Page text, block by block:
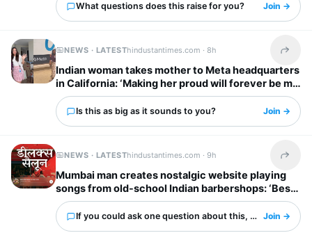
What questions does this raise for you? Join →
NEWS · LATESThindustantimes.com · 8h Share
Indian woman takes mother to Meta headquarters
in California: ‘Making her proud will forever be my
biggest flex’
Is this as big as it sounds to you? Join →
NEWS · LATESThindustantimes.com ·9h Share
Mumbai man creates nostalgic website playing
songs from old-school Indian barbershops: ‘Best
thing ever’
If you could ask one question about this, what would it
Join →